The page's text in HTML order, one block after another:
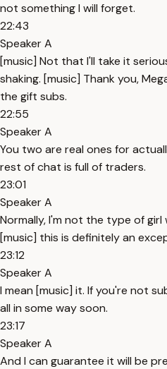
not something I will forget.
22:43
Speaker A
[music] Not that I'll take it
shaking. [music] Thank you,
the gift subs.
22:55
Speaker A
You two are real ones for
rest of chat is full of traders.
23:01
Speaker A
Normally, I'm not the type of
[music] this is definitely an
23:12
Speaker A
I mean [music] it. If you're not
all in some way soon.
23:17
Speaker A
And I can guarantee it will be